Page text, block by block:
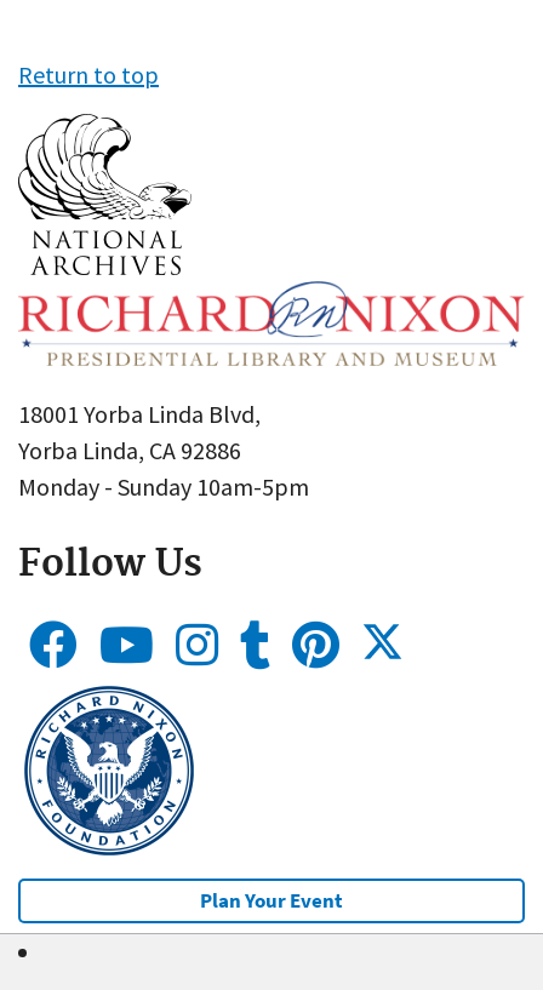
Return to top
18001 Yorba Linda Blvd,
Yorba Linda, CA 92886
Monday - Sunday 10am-5pm
Follow Us
Plan Your Event